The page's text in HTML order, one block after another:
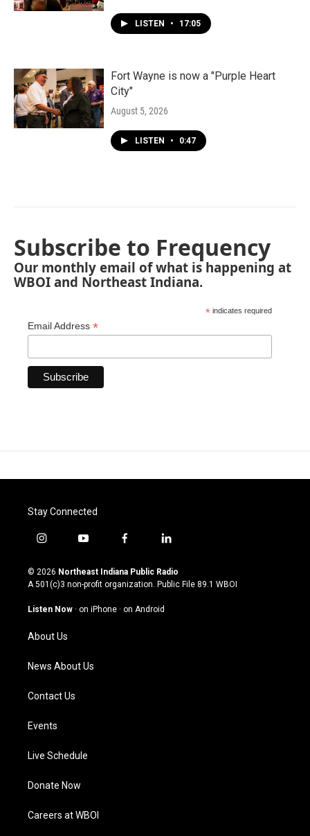
LISTEN • 17:05
Fort Wayne is now a "Purple Heart
City"
August 5, 2026
LISTEN • 0:47
Subscribe to Frequency
Our monthly email of what is happening at
WBOI and Northeast Indiana.
* indicates required
Email Address *
Stay Connected
i
s
t
g
a
m
y
u
t
u
b
f
c
e
o
l
n
k
© 2026 Northeast Indiana Public Radio
A 501(c)3 non-profit organization. Public File 89.1 WBOI
Listen Now · on iPhone · on Android
About Us
News About Us
Contact Us
Events
Live Schedule
Donate Now
Careers at WBOI